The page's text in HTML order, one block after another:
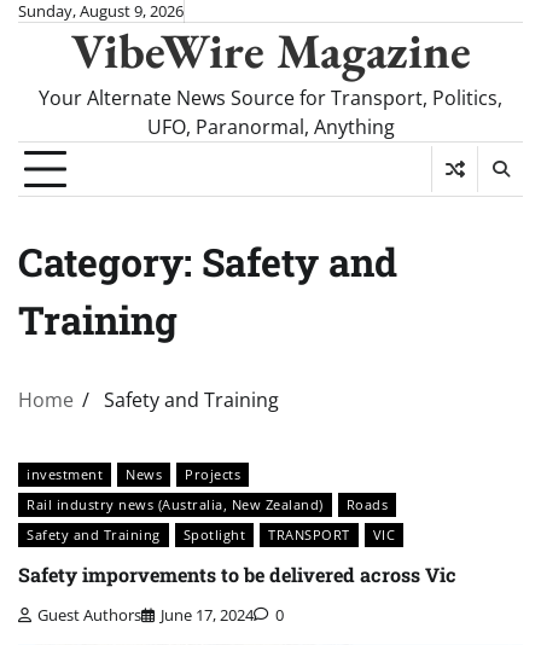
SkipSunday, August 9, 2026
VibeWire Magazine
Your Alternate News Source for Transport, Politics,
UFO, Paranormal, Anything
Category: Safety and
Training
Home Safety and Training
investment News
Projects
Rail industry news (Australia, New Zealand)
Roads
Safety and Training
Spotlight TRANSPORT VIC
Safety imporvements to be delivered across Vic
Guest Authors June 17, 2024 0